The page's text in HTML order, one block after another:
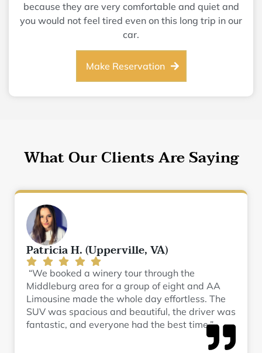
because they are very comfortable and quiet and
you would not feel tired even on this long trip in our
car.
Make Reservation
What Our Clients Are Saying
Patricia H. (Upperville, VA)
“We booked a winery tour through the
Middleburg area for a group of eight and AA
Limousine made the whole day effortless. The
SUV was spacious and beautiful, the driver was
fantastic, and everyone had the best time.”